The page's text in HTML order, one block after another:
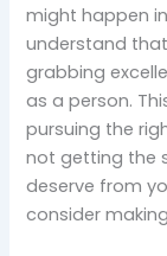
might happen
understand
grabbing
as a person.
pursuing the
not getting the
deserve from
consider